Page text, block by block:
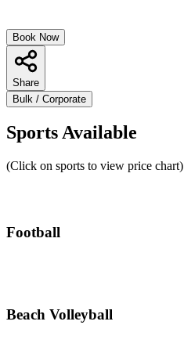
Book Now
Share
Bulk / Corporate
Sports Available
(Click on sports to view price chart)
Football
Beach Volleyball